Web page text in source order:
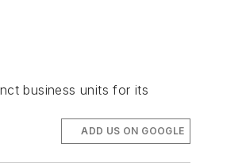
business units for its
ADD US ON GOOGLE